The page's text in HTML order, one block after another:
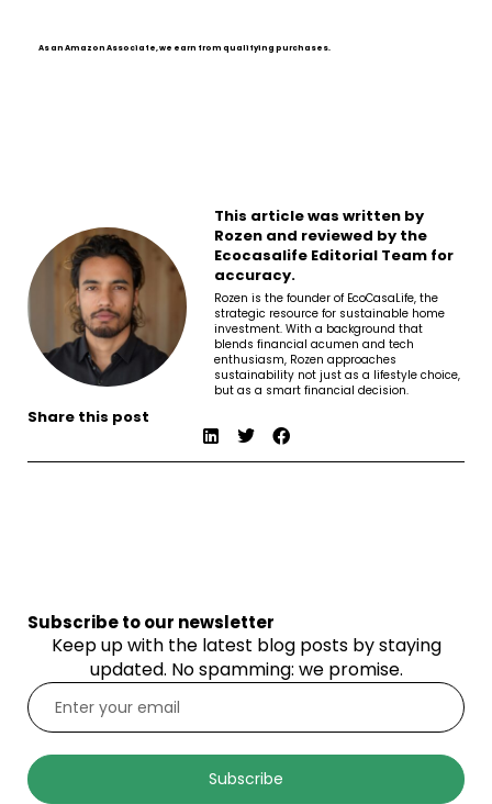
As an Amazon Associate, we earn from qualifying purchases.
This article was written by
Rozen and reviewed by the
Ecocasalife Editorial Team for
accuracy.
Rozen is the founder of EcoCasaLife, the
strategic resource for sustainable home
investment. With a background that
blends financial acumen and tech
enthusiasm, Rozen approaches
sustainability not just as a lifestyle choice,
but as a smart financial decision.
Share this post
Subscribe to our newsletter
Keep up with the latest blog posts by staying
updated. No spamming: we promise.
Subscribe